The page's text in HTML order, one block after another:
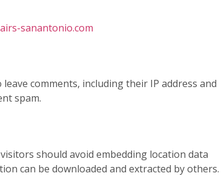
sanantonio.com
comments, including their IP address and
spam.
should avoid embedding location data
can be downloaded and extracted by others.